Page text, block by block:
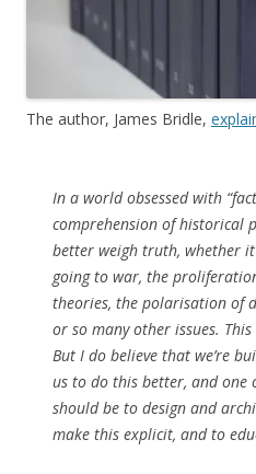
The author, James Bridle,
In a world obsessed with
comprehension of historical
better weigh truth, whether
going to war, the
theories, the polarisation of
or so many other issues.
But I do believe that we’re
us to do this better, and one
should be to design and
make this explicit, and to